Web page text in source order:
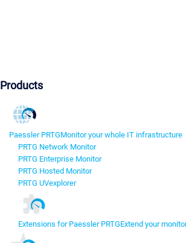
Products
Paessler PRTGMonitor your whole IT infrastructure
PRTG Network Monitor
PRTG Enterprise Monitor
PRTG Hosted Monitor
PRTG UVexplorer
Extensions for Paessler PRTGExtend your